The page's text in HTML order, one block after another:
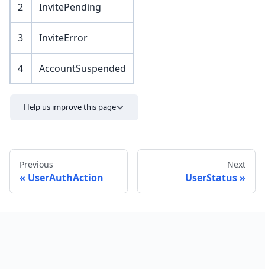
2 InvitePending
3 InviteError
4 AccountSuspended
Help us improve this page
Previous
UserAuthAction
Next
UserStatus